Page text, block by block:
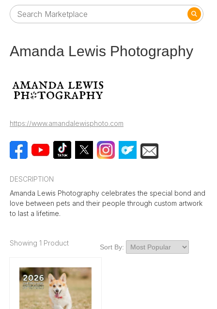
Amanda Lewis Photography
https://www.amandalewisphoto.com
DESCRIPTION
Amanda Lewis Photography celebrates the special bond and
love between pets and their people through custom artwork
to last a lifetime.
Showing 1 Product Sort By: